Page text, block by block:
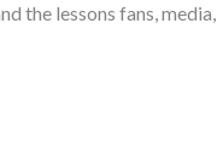
the lessons fans, media,